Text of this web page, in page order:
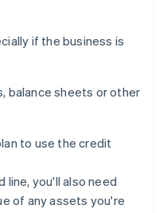
if the business is
balance sheets or other
to use the credit
line, you'll also need
of any assets you're